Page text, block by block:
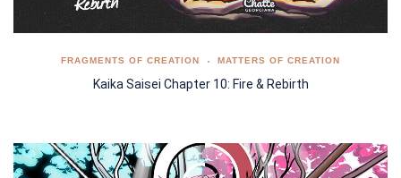
FRAGMENTS OF CREATION MATTERS OF CREATION
Kaika Saisei Chapter 10: Fire & Rebirth